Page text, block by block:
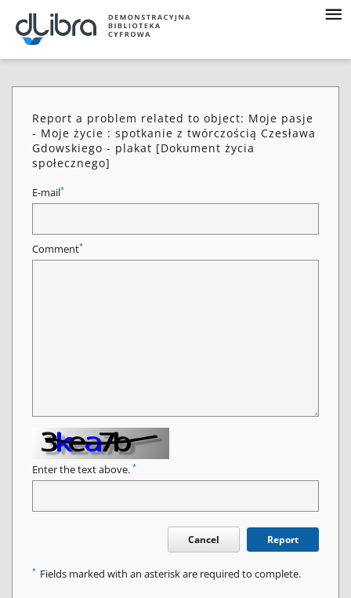
Report a problem related to object: Moje pasje
- Moje życie : spotkanie z twórczością Czesława
Gdowskiego - plakat [Dokument życia
społecznego]
E-mail*
Comment*
Enter the text above. *
Cancel Report
* Fields marked with an asterisk are required to complete.